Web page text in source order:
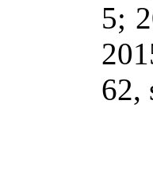
5;
62,